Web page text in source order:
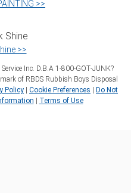
>>
>>
Inc. D.B.A 1‑800‑GOT‑JUNK?
of RBDS Rubbish Boys Disposal
Policy Cookie Preferences
Do Not
Terms of Use